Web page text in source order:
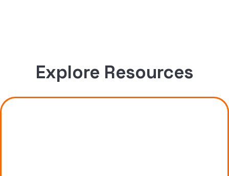
Explore Resources